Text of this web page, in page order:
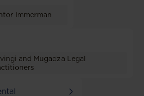
Immerman
and Mugadza Legal